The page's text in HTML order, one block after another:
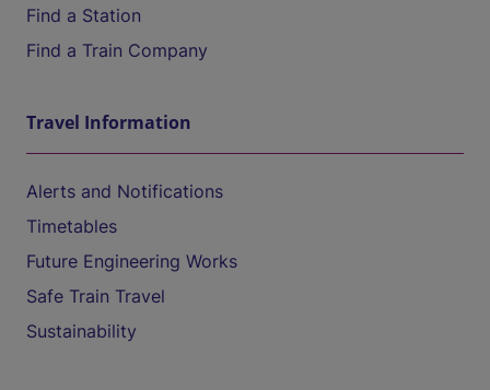
Find a Station
Find a Train Company
Travel Information
Alerts and Notifications
Timetables
Future Engineering Works
Safe Train Travel
Sustainability